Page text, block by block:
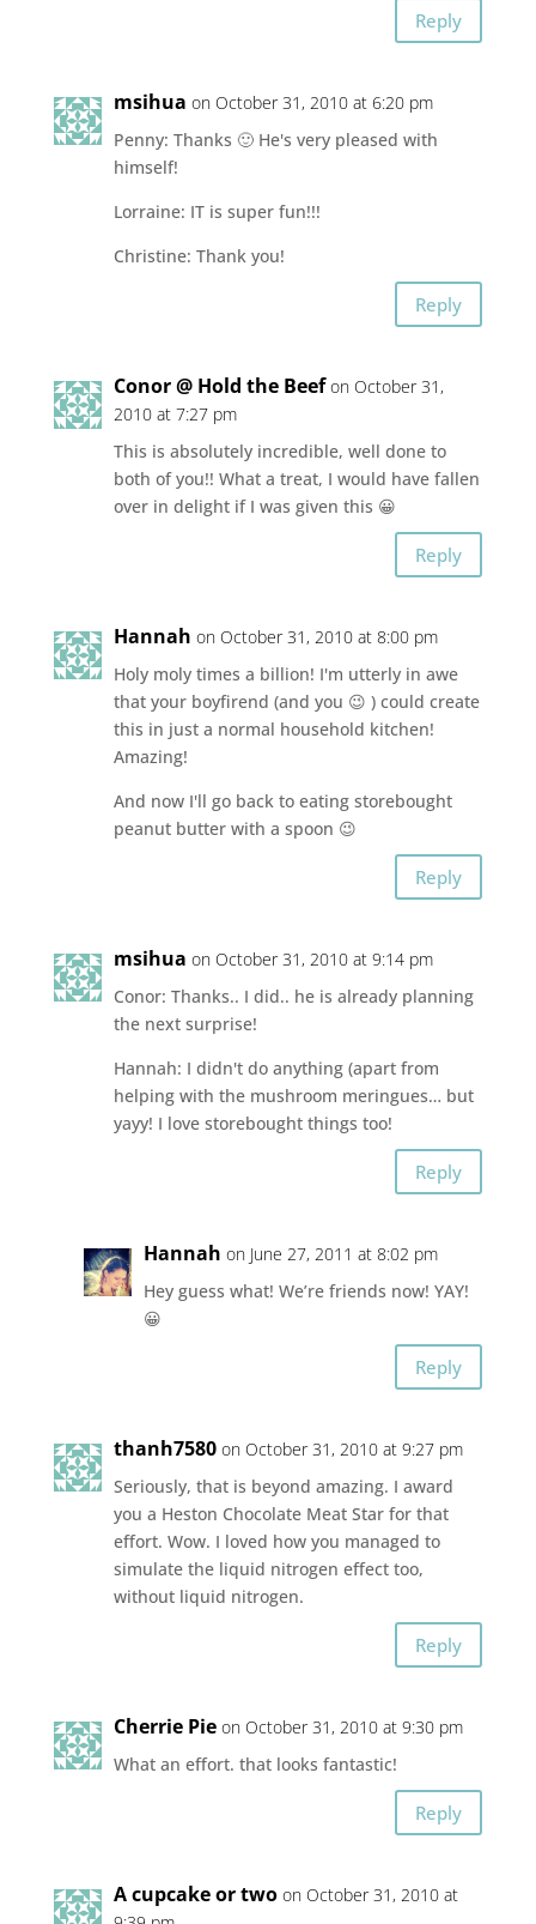
Reply
msihua on October 31, 2010 at 6:20 pm
Penny: Thanks 🙂 He's very pleased with
himself!
Lorraine: IT is super fun!!!
Christine: Thank you!
Reply
Conor @ Hold the Beef on October 31,
2010 at 7:27 pm
This is absolutely incredible, well done to
both of you!! What a treat, I would have fallen
over in delight if I was given this 😀
Reply
Hannah on October 31, 2010 at 8:00 pm
Holy moly times a billion! I'm utterly in awe
that your boyfirend (and you 😉 ) could create
this in just a normal household kitchen!
Amazing!
And now I'll go back to eating storebought
peanut butter with a spoon 😉
Reply
msihua on October 31, 2010 at 9:14 pm
Conor: Thanks.. I did.. he is already planning
the next surprise!
Hannah: I didn't do anything (apart from
helping with the mushroom meringues… but
yayy! I love storebought things too!
Reply
Hannah on June 27, 2011 at 8:02 pm
Hey guess what! We’re friends now! YAY!
😀
Reply
thanh7580 on October 31, 2010 at 9:27 pm
Seriously, that is beyond amazing. I award
you a Heston Chocolate Meat Star for that
effort. Wow. I loved how you managed to
simulate the liquid nitrogen effect too,
without liquid nitrogen.
Reply
Cherrie Pie on October 31, 2010 at 9:30 pm
What an effort. that looks fantastic!
Reply
A cupcake or two on October 31, 2010 at